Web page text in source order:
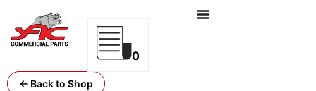
0
← Back to Shop